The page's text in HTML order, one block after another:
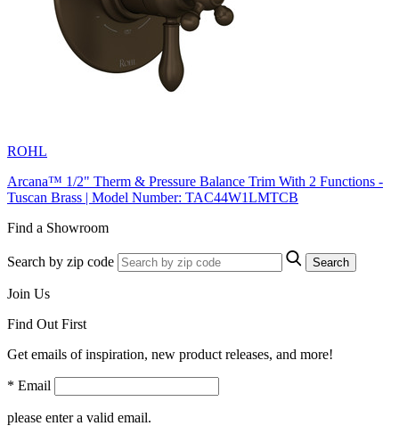
ROHL
Arcana™ 1/2" Therm & Pressure Balance Trim With 2 Functions -
Tuscan Brass | Model Number: TAC44W1LMTCB
Find a Showroom
Search by zip code Search
Join Us
Find Out First
Get emails of inspiration, new product releases, and more!
* Email
please enter a valid email.